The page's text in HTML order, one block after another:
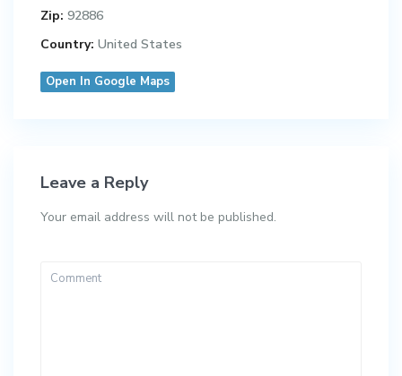
Zip: 92886
Country: United States
Open In Google Maps
Leave a Reply
Your email address will not be published.